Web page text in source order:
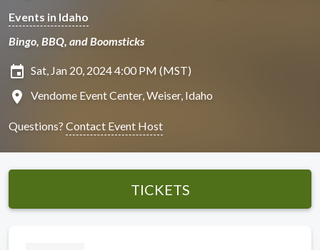
Events in Idaho
Bingo, BBQ, and Boomsticks
insert_invitation Sat, Jan 20, 2024 4:00 PM (MST)
location_on Vendome Event Center, Weiser, Idaho
Questions? Contact Event Host
TICKETS